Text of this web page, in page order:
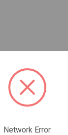
Network Error